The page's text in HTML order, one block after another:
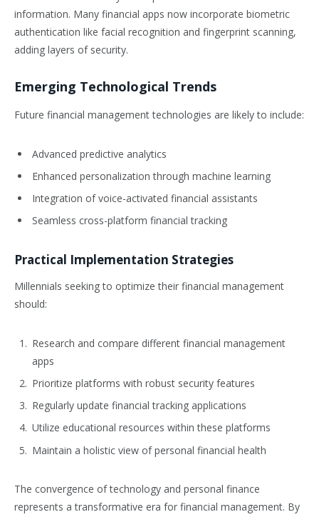
information. Many financial apps now incorporate biometric
authentication like facial recognition and fingerprint scanning,
adding layers of security.
Emerging Technological Trends
Future financial management technologies are likely to include:
Advanced predictive analytics
Enhanced personalization through machine learning
Integration of voice-activated financial assistants
Seamless cross-platform financial tracking
Practical Implementation Strategies
Millennials seeking to optimize their financial management
should:
Research and compare different financial management
apps
Prioritize platforms with robust security features
Regularly update financial tracking applications
Utilize educational resources within these platforms
Maintain a holistic view of personal financial health
The convergence of technology and personal finance
represents a transformative era for financial management. By